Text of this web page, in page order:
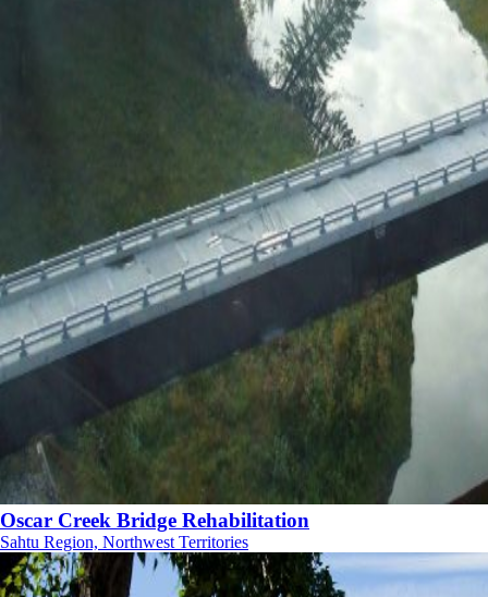
Oscar Creek Bridge Rehabilitation
Sahtu Region, Northwest Territories